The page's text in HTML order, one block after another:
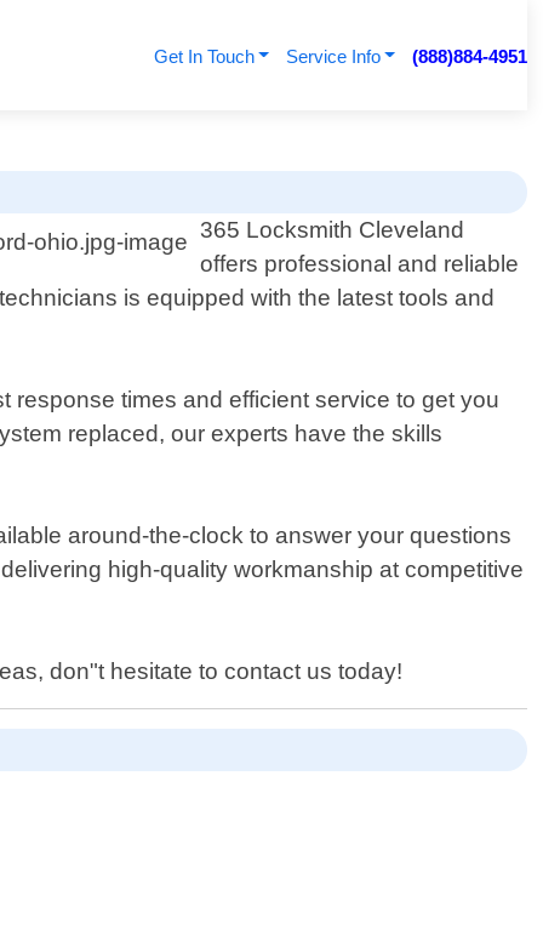
Get In Touch Service Info (888)884-4951
365 Locksmith Cleveland
offers professional and reliable
is equipped with the latest tools and
response times and efficient service to get you
replaced, our experts have the skills
around-the-clock to answer your questions
high-quality workmanship at competitive
don"t hesitate to contact us today!